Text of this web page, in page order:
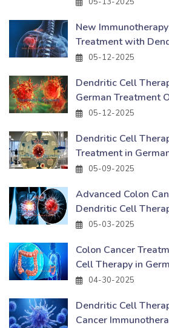
New
Treatment with
05-12-2025
Dendritic Cell
German Treatment
05-12-2025
Dendritic Cell
Treatment in
05-09-2025
Advanced Colon
Dendritic Cell
05-03-2025
Colon Cancer
Cell Therapy in
04-30-2025
Dendritic Cell
Cancer